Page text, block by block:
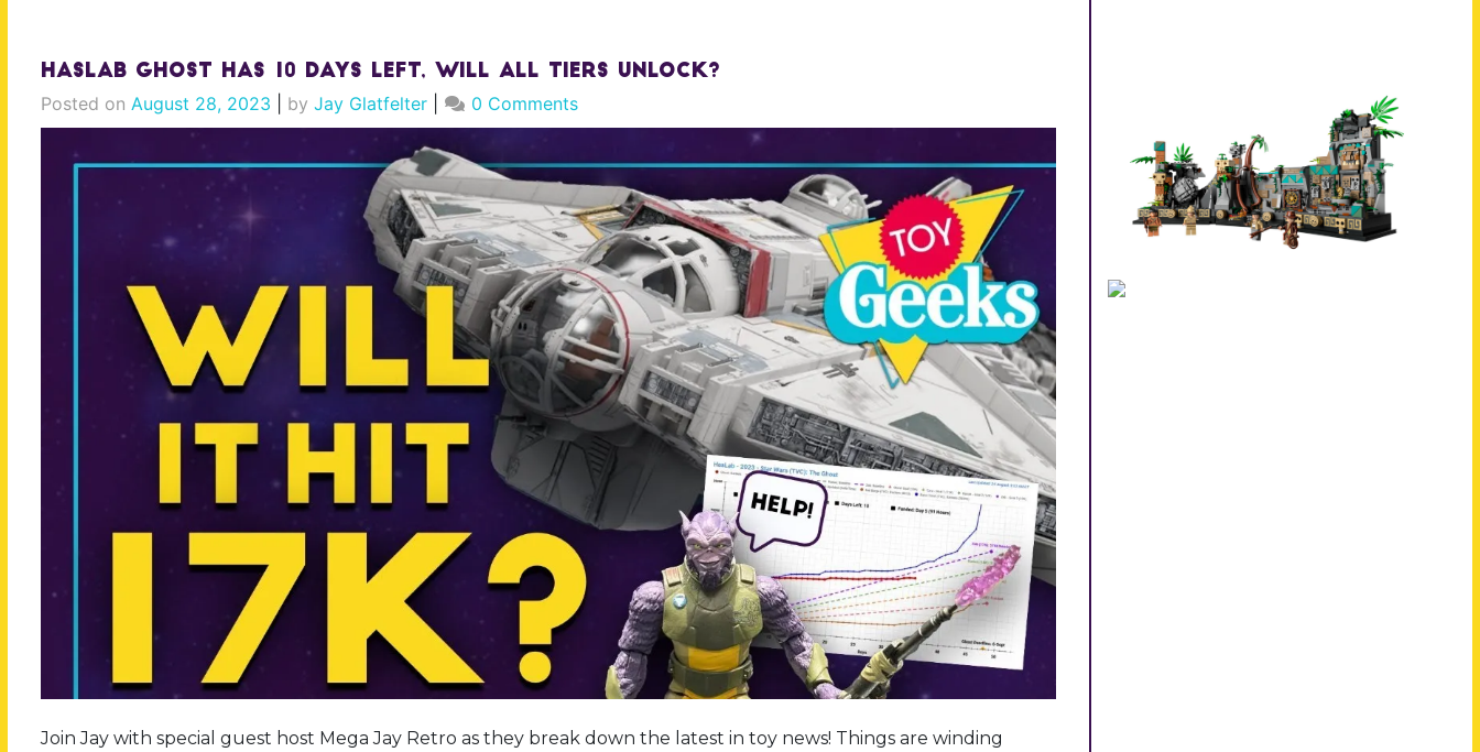
Haslab Ghost Has 10 Days Left, Will All Tiers Unlock?
Posted on August 28, 2023 by Jay Glatfelter 0 Comments
Join Jay with special guest host Mega Jay Retro as they break down the latest in toy news! Things are winding